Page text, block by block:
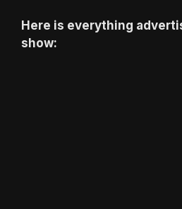
Here is everything
show: